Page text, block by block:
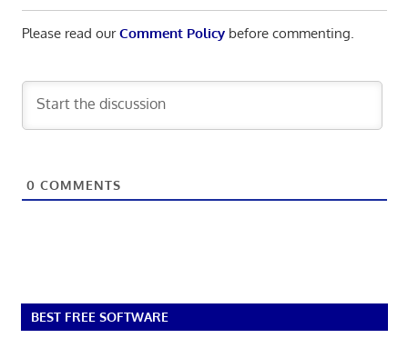
Please read ourComment Policybefore commenting.
0 COMMENTS
BEST FREE SOFTWARE